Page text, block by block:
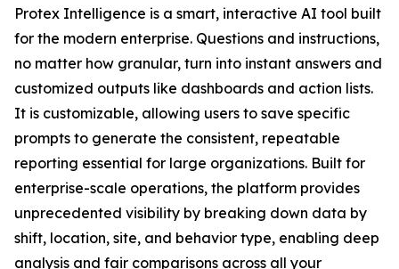
Protex Intelligence is a smart, interactive AI tool built
for the modern enterprise. Questions and instructions,
no matter how granular, turn into instant answers and
customized outputs like dashboards and action lists.
It is customizable, allowing users to save specific
prompts to generate the consistent, repeatable
reporting essential for large organizations. Built for
enterprise-scale operations, the platform provides
unprecedented visibility by breaking down data by
shift, location, site, and behavior type, enabling deep
analysis and fair comparisons across all your